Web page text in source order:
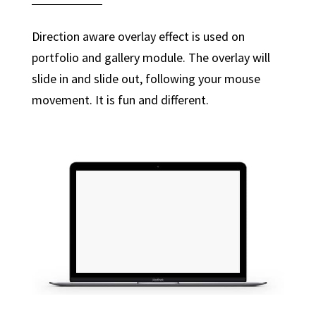
Direction aware overlay effect is used on
portfolio and gallery module. The overlay will
slide in and slide out, following your mouse
movement. It is fun and different.